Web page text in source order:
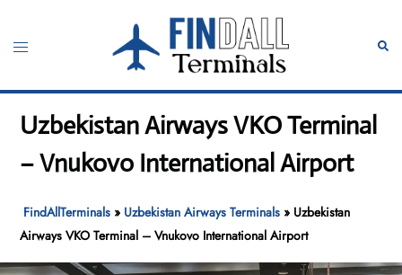
content
Toggle
Uzbekistan Airways VKO Terminal
– Vnukovo International Airport
FindAllTerminals » Uzbekistan Airways Terminals » Uzbekistan
Airways VKO Terminal – Vnukovo International Airport